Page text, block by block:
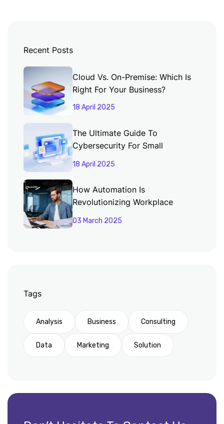
Recent Posts
Cloud Vs. On-Premise: Which Is
Right For Your Business?
18 April 2025
The Ultimate Guide To
Cybersecurity For Small
18 April 2025
How Automation Is
Revolutionizing Workplace
03 March 2025
Tags
Analysis Business Consulting
Data Marketing Solution